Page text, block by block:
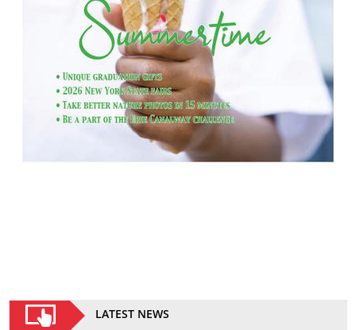
LATEST NEWS